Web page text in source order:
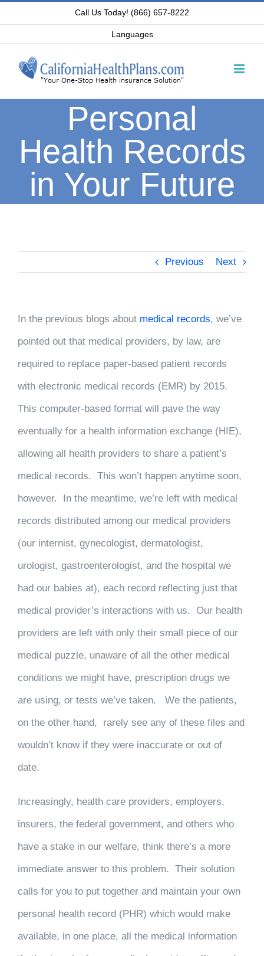
content
Call Us Today! (866) 657-8222
Languages
Personal
Health Records
in Your Future
Previous Next
In the previous blogs about medical records, we’ve
pointed out that medical providers, by law, are
required to replace paper-based patient records
with electronic medical records (EMR) by 2015.
This computer-based format will pave the way
eventually for a health information exchange (HIE),
allowing all health providers to share a patient’s
medical records. This won’t happen anytime soon,
however. In the meantime, we’re left with medical
records distributed among our medical providers
(our internist, gynecologist, dermatologist,
urologist, gastroenterologist, and the hospital we
had our babies at), each record reflecting just that
medical provider’s interactions with us. Our health
providers are left with only their small piece of our
medical puzzle, unaware of all the other medical
conditions we might have, prescription drugs we
are using, or tests we’ve taken. We the patients,
on the other hand, rarely see any of these files and
wouldn’t know if they were inaccurate or out of
date.
Increasingly, health care providers, employers,
insurers, the federal government, and others who
have a stake in our welfare, think there’s a more
immediate answer to this problem. Their solution
calls for you to put together and maintain your own
personal health record (PHR) which would make
available, in one place, all the medical information